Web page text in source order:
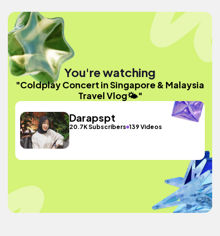
You're watching
"Coldplay Concert in Singapore & Malaysia
Travel Vlog🌤️"
Darapspt
20.7K Subscribers 139 Videos